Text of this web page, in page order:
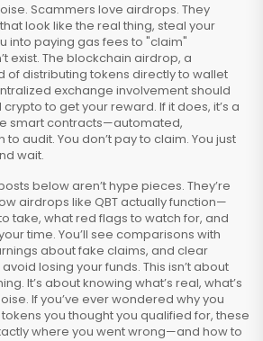
Scammers love airdrops. They
look like the real thing, steal your
into paying gas fees to "claim"
exist. The blockchain airdrop, a
distributing tokens directly to wallet
exchange involvement should
to get your reward. If it does, it’s a
smart contracts—automated,
audit. You don’t pay to claim. You just
wait.
below aren’t hype pieces. They’re
airdrops like QBT actually function—
take, what red flags to watch for, and
time. You’ll see comparisons with
about fake claims, and clear
losing your funds. This isn’t about
It’s about knowing what’s real, what’s
If you’ve ever wondered why you
you thought you qualified for, these
where you went wrong—and how to